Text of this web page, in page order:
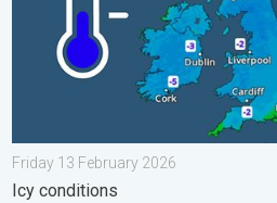
Friday 13 February 2026
Icy conditions